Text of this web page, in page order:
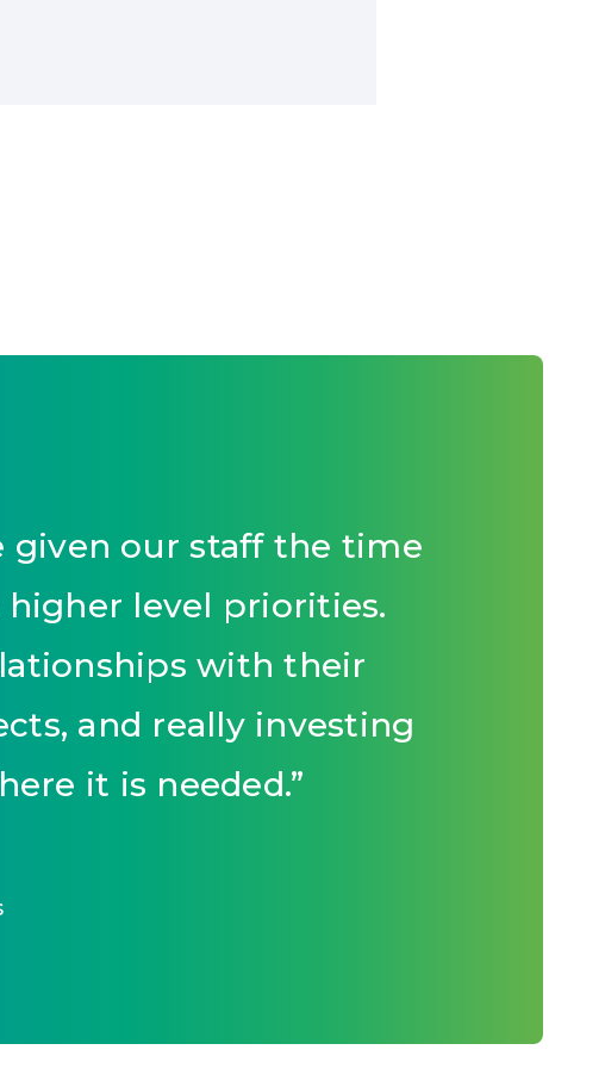
given our staff the time
level priorities.
with their
and really investing
it is needed.”